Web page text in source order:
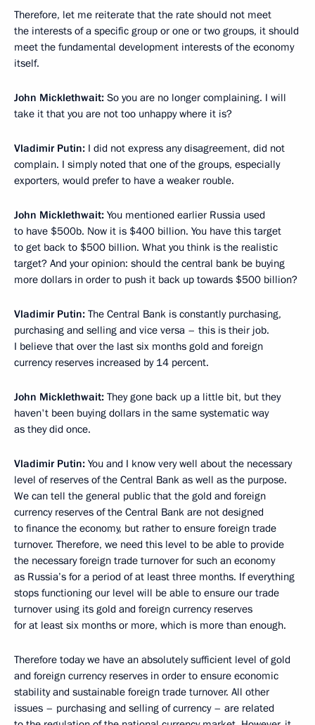
Therefore, let me reiterate that the rate should not meet
the interests of a specific group or one or two groups, it should
meet the fundamental development interests of the economy
itself.
John Micklethwait: So you are no longer complaining. I will
take it that you are not too unhappy where it is?
Vladimir Putin: I did not express any disagreement, did not
complain. I simply noted that one of the groups, especially
exporters, would prefer to have a weaker rouble.
John Micklethwait: You mentioned earlier Russia used
to have $500b. Now it is $400 billion. You have this target
to get back to $500 billion. What you think is the realistic
target? And your opinion: should the central bank be buying
more dollars in order to push it back up towards $500 billion?
Vladimir Putin: The Central Bank is constantly purchasing,
purchasing and selling and vice versa – this is their job.
I believe that over the last six months gold and foreign
currency reserves increased by 14 percent.
John Micklethwait: They gone back up a little bit, but they
haven't been buying dollars in the same systematic way
as they did once.
Vladimir Putin: You and I know very well about the necessary
level of reserves of the Central Bank as well as the purpose.
We can tell the general public that the gold and foreign
currency reserves of the Central Bank are not designed
to finance the economy, but rather to ensure foreign trade
turnover. Therefore, we need this level to be able to provide
the necessary foreign trade turnover for such an economy
as Russia’s for a period of at least three months. If everything
stops functioning our level will be able to ensure our trade
turnover using its gold and foreign currency reserves
for at least six months or more, which is more than enough.
Therefore today we have an absolutely sufficient level of gold
and foreign currency reserves in order to ensure economic
stability and sustainable foreign trade turnover. All other
issues – purchasing and selling of currency – are related